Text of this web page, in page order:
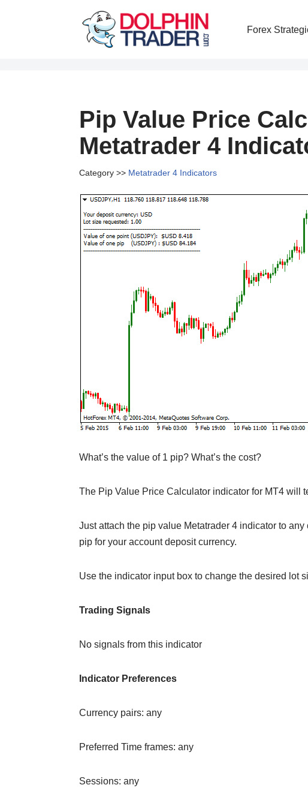
Forex
Pip Value Price
Metatrader 4
Category >> Metatrader 4 Indicators
What’s the value of 1 pip? What’s the cost?
The Pip Value Price Calculator indicator for MT4 will
Just attach the pip value Metatrader 4 indicator to
pip for your account deposit currency.
Use the indicator input box to change the desired lot
Trading Signals
No signals from this indicator
Indicator Preferences
Currency pairs: any
Preferred Time frames: any
Sessions: any